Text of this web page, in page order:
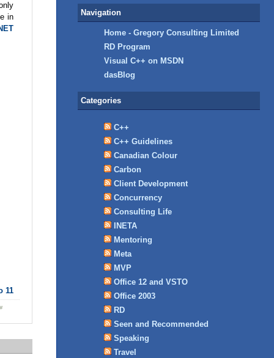
in
11
Navigation
Home - Gregory Consulting Limited
RD Program
Visual C++ on MSDN
dasBlog
Categories
C++
C++ Guidelines
Canadian Colour
Carbon
Client Development
Concurrency
Consulting Life
INETA
Mentoring
Meta
MVP
Office 12 and VSTO
Office 2003
RD
Seen and Recommended
Speaking
Travel